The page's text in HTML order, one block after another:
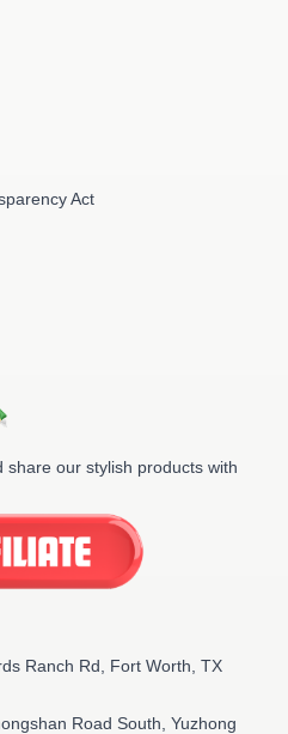
Act
share our stylish products with
Ranch Rd, Fort Worth, TX
Road South, Yuzhong